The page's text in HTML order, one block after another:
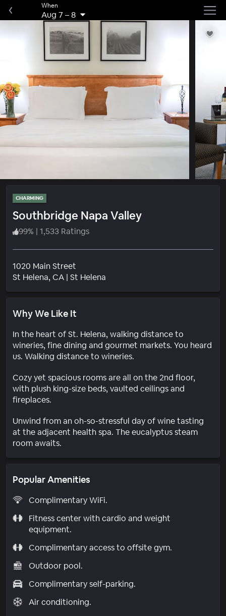
When
Aug 7 –8
CHARMING
Southbridge Napa Valley
99% | 1,533 Ratings
1020 Main Street
St Helena, CA | St Helena
Why We Like It
In the heart of St. Helena, walking distance to
wineries, fine dining and gourmet markets. You heard
us. Walking distance to wineries.
Cozy yet spacious rooms are all on the 2nd floor,
with plush king-size beds, vaulted ceilings and
fireplaces.
Unwind from an oh-so-stressful day of wine tasting
at the adjacent health spa. The eucalyptus steam
room awaits.
Popular Amenities
Complimentary WiFi.
Fitness center with cardio and weight
equipment.
Complimentary access to offsite gym.
Outdoor pool.
Complimentary self-parking.
Air conditioning.